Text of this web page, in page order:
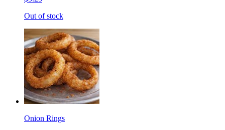
Out of stock
Onion Rings